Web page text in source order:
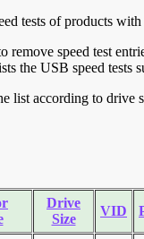
tests of products
remove speed test
the USB speed tests
list according to drive
Drive
Size
VID